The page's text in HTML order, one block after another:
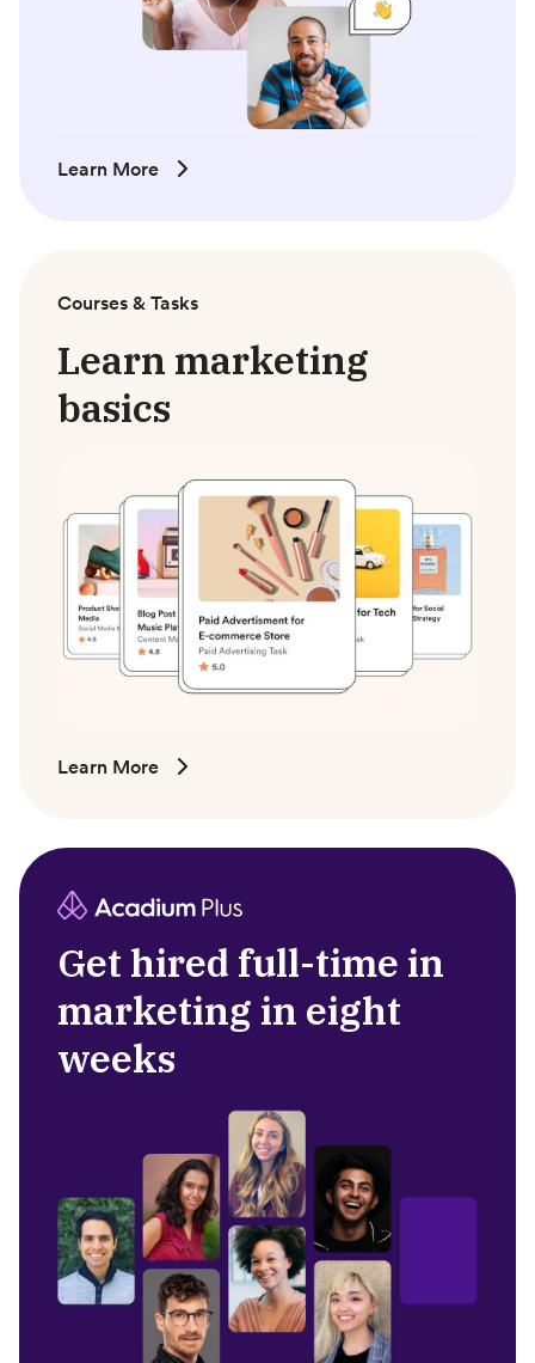
Learn More
Courses & Tasks
Learn marketing
basics
Learn More
Get hired full-time in
marketing in eight
weeks